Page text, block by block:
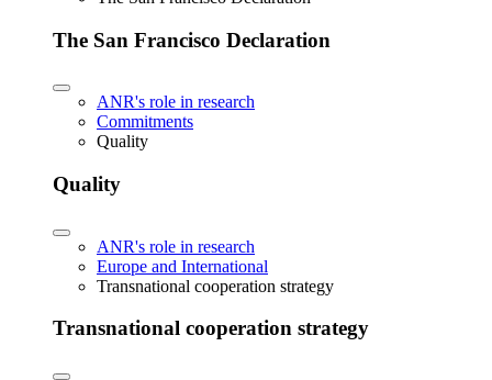
The San Francisco Declaration
ANR's role in research
Commitments
Quality
Quality
ANR's role in research
Europe and International
Transnational cooperation strategy
Transnational cooperation strategy